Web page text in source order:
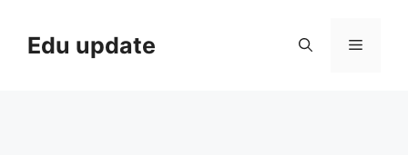
contentEdu update Menu